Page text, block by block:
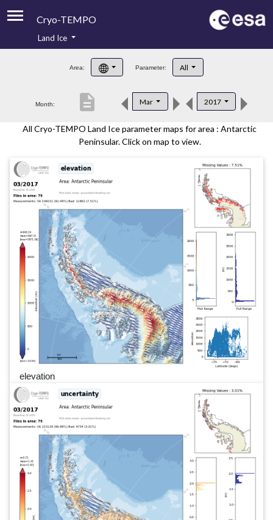
Cryo-TEMPO
Product Handbook
Product Downloads
Contacts
Land Ice
Area: Parameter: All
Month: Mar 2017
description
All Cryo-TEMPO Land Ice parameter maps for area : Antarctic
Peninsular. Click on map to view.
elevation